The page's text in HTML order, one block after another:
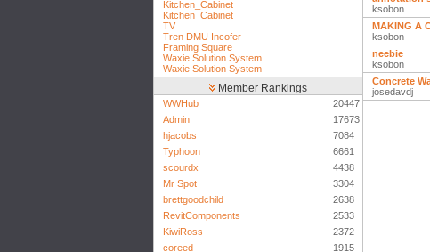
Kitchen_Cabinet
Kitchen_Cabinet
TV
Tren DMU Incofer
Framing Square
Waxie Solution System
Waxie Solution System
Member Rankings
WWHub
20447
Admin
17673
hjacobs
7084
Typhoon
6661
scourdx
4438
Mr Spot
3304
brettgoodchild
2638
RevitComponents
2533
KiwiRoss
2372
coreed
1915
ksobon
MAKING A
ksobon
neebie
ksobon
Concrete
josedavdj